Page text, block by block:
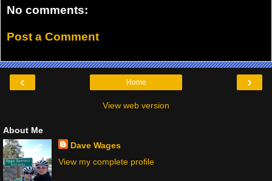
No comments:
Post a Comment
‹ ›
Home
View web version
About Me
Dave Wages
View my complete profile